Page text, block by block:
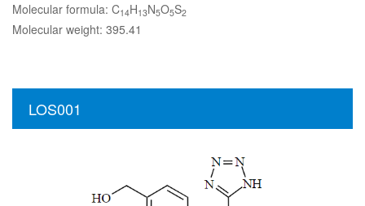
Molecular formula: C14H13N5O5S2
Molecular weight: 395.41
LOS001